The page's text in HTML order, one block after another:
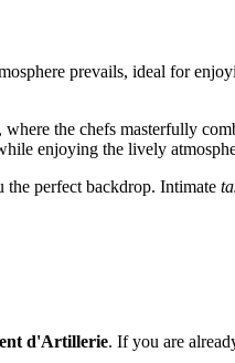
prevails, ideal for
, where the chefs masterfully
enjoying the lively
perfect backdrop. Intimate
d'Artillerie. If you are